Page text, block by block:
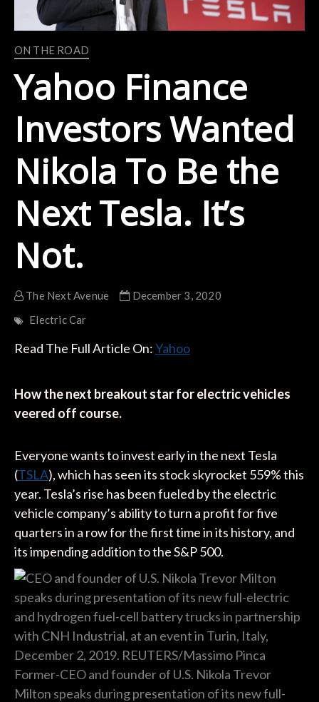
ON THE ROAD
Yahoo Finance
Investors Wanted
Nikola To Be the
Next Tesla. It’s
Not.
The Next Avenue
December 3, 2020
Electric Car
Read The Full Article On:Yahoo
How the next breakout star for electric vehicles
veered off course.
Everyone wants to invest early in the next Tesla
(TSLA), which has seen its stock skyrocket 559% this
year. Tesla’s rise has been fueled by the electric
vehicle company’s ability to turn a profit for five
quarters in a row for the first time in its history, and
its impending addition to the S&P 500.
Former-CEO and founder of U.S. Nikola Trevor
Milton speaks during presentation of its new full-